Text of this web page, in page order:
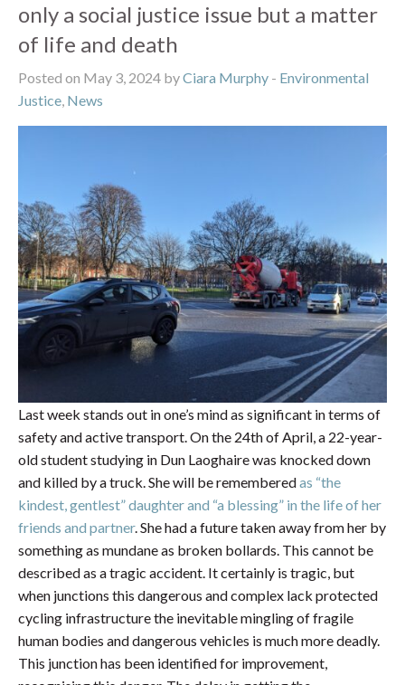
only a social justice issue but a matter
of life and death
Posted on May 3, 2024 byCiara Murphy - Environmental
Justice, News
Last week stands out in one’s mind as significant in terms of
safety and active transport. On the 24th of April, a 22-year-
old student studying in Dun Laoghaire was knocked down
and killed by a truck. She will be rememberedas “the
kindest, gentlest” daughter and “a blessing” in the life of her
friends and partner. She had a future taken away from her by
something as mundane as broken bollards. This cannot be
described as a tragic accident. It certainly is tragic, but
when junctions this dangerous and complex lack protected
cycling infrastructure the inevitable mingling of fragile
human bodies and dangerous vehicles is much more deadly.
This junction has been identified for improvement,